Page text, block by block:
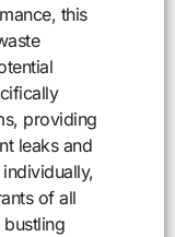
this
providing
leaks and
of all
bustling